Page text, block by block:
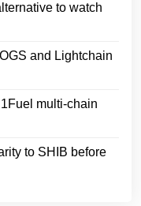
to watch
and Lightchain
multi-chain
to SHIB before